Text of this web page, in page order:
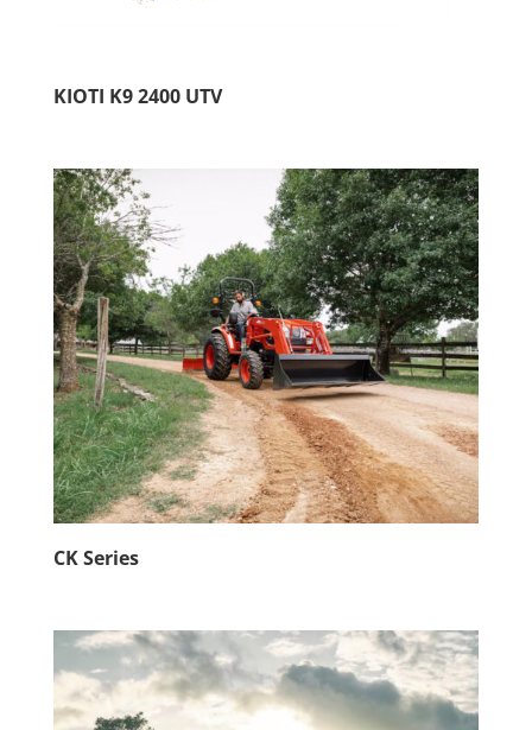
KIOTI K9 2400 UTV
CK Series